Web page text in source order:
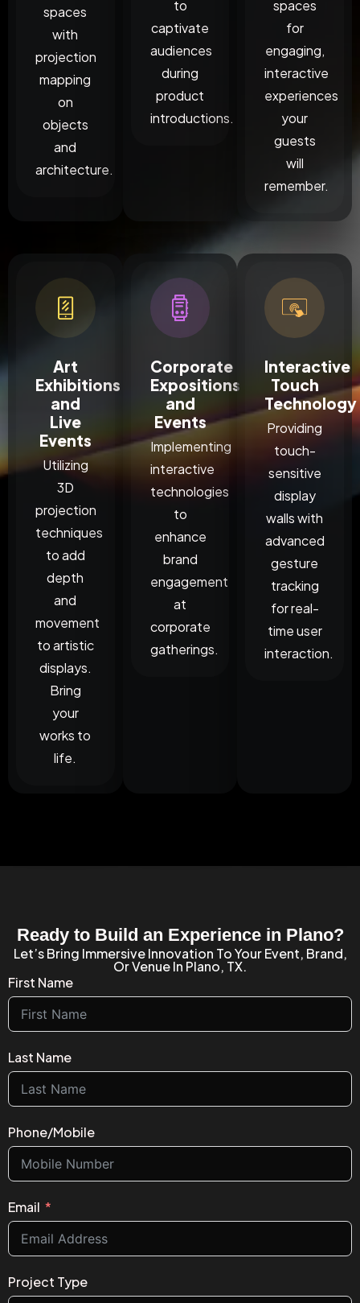
spaces
with
projection
mapping
on
objects
and
architecture.
to
captivate
audiences
during
product
introductions.
spaces
for
engaging,
interactive
experiences
your
guests
will
remember.
Art
Exhibitions
and
Live
Events
Utilizing
3D
projection
techniques
to add
depth
and
movement
to artistic
displays.
Bring
your
works to
life.
Corporate
Expositions
and
Events
Implementing
interactive
technologies
to
enhance
brand
engagement
at
corporate
gatherings.
Interactive
Touch
Technology
Providing
touch-
sensitive
display
walls with
advanced
gesture
tracking
for real-
time user
interaction.
Ready to Build an Experience in Plano?
Let’s Bring Immersive Innovation To Your Event, Brand,
Or Venue In Plano, TX.
First Name
Last Name
Phone/Mobile
Email
Project Type